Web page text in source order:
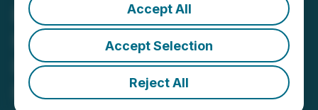
Accept All
Accept Selection
Reject All
Forge Resources
Formalizes Acquisition of
Further Interest in Fully
Permitted Coal Project